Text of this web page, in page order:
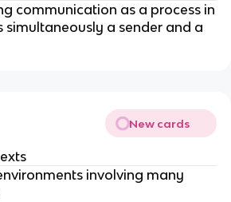
communication as a process in
simultaneously a sender and a
New cards
involving many